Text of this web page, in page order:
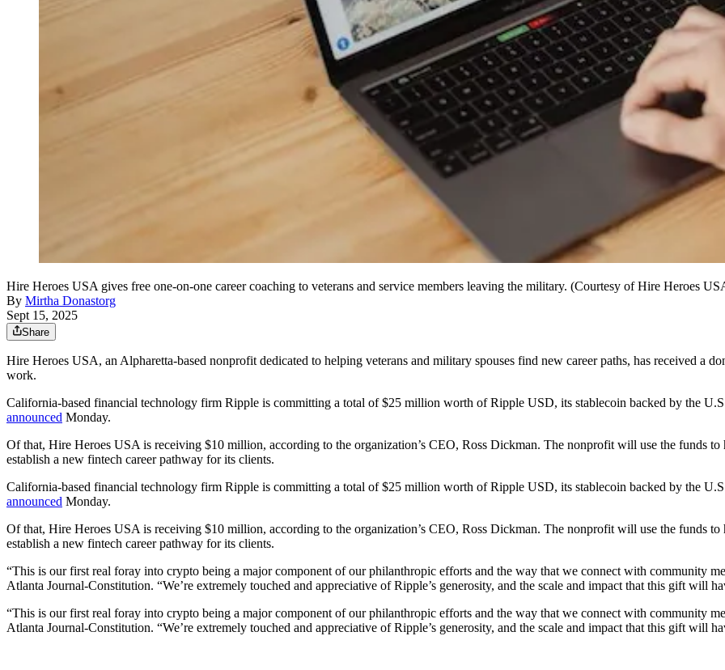
Hire Heroes USA gives free one-on-one career coaching to veterans and service members leaving the military. (Courtesy of Hire Heroes
By Mirtha Donastorg
Sept 15, 2025
Share
Hire Heroes USA, an Alpharetta-based nonprofit dedicated to helping veterans and military spouses find new career paths, has received a
work.
California-based financial technology firm Ripple is committing a total of $25 million worth of Ripple USD, its stablecoin backed by the
announced Monday.
Of that, Hire Heroes USA is receiving $10 million, according to the organization’s CEO, Ross Dickman. The nonprofit will use the funds
establish a new fintech career pathway for its clients.
California-based financial technology firm Ripple is committing a total of $25 million worth of Ripple USD, its stablecoin backed by the
announced Monday.
Of that, Hire Heroes USA is receiving $10 million, according to the organization’s CEO, Ross Dickman. The nonprofit will use the funds
establish a new fintech career pathway for its clients.
“This is our first real foray into crypto being a major component of our philanthropic efforts and the way that we connect with community
Atlanta Journal-Constitution. “We’re extremely touched and appreciative of Ripple’s generosity, and the scale and impact that this gift will
“This is our first real foray into crypto being a major component of our philanthropic efforts and the way that we connect with community
Atlanta Journal-Constitution. “We’re extremely touched and appreciative of Ripple’s generosity, and the scale and impact that this gift will